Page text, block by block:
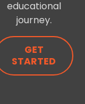
educational
journey.
GET
STARTED